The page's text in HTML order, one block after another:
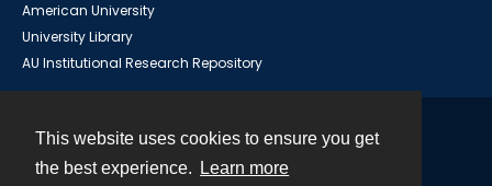
This website uses cookies to ensure you get
the best experience.
Learn more
American University
University Library
AU Institutional Research Repository